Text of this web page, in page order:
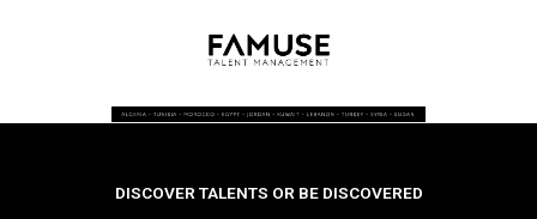
DISCOVER TALENTS OR BE DISCOVERED